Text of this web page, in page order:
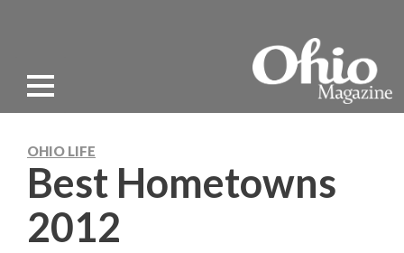
OHIO LIFE
Best Hometowns
2012